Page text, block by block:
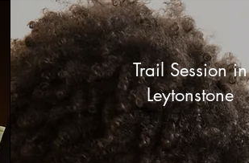
Trail Session in
Leytonstone